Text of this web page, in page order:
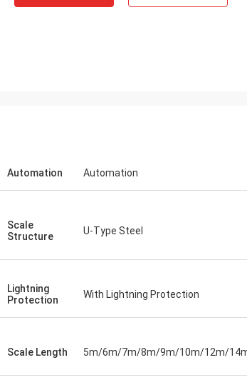
Automation Automation
Scale
Structure
U-Type Steel
Lightning
Protection
With Lightning Protection
Scale Length 5m/6m/7m/8m/9m/10m/12m/